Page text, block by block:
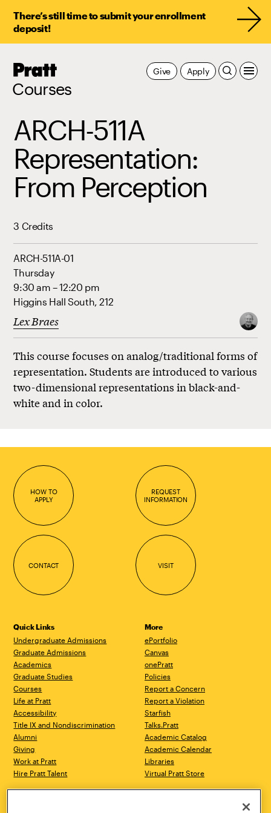
There’s still time to submit your enrollment
deposit!
Pratt,
Courses
Apply
Give
ARCH-511A
Representation:
From Perception
3 Credits
ARCH-511A-01
Thursday
9:30 am – 12:20 pm
Higgins Hall South, 212
Lex Braes
This course focuses on analog/traditional forms of
representation. Students are introduced to various
two-dimensional representations in black-and-
white and in color.
HOW TO
APPLY
REQUEST
INFORMATION
CONTACT VISIT
Quick Links
Undergraduate Admissions
Graduate Admissions
Academics
Graduate Studies
Courses
Life at Pratt
Accessibility
Title IX and Nondiscrimination
Alumni
Giving
Work at Pratt
Hire Pratt Talent
More
ePortfolio
Canvas
onePratt
Policies
Report a Concern
Report a Violation
Starfish
Talks.Pratt
Academic Catalog
Academic Calendar
Libraries
Virtual Pratt Store